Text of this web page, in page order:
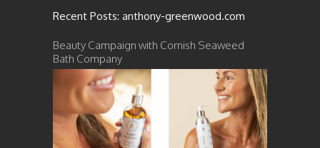
Recent Posts: anthony-greenwood.com
Beauty Campaign with Cornish Seaweed
Bath Company